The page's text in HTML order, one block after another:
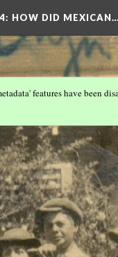
HOW DID MEXICAN…
features have been